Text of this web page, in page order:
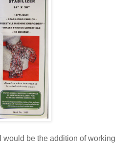
would be the addition of working